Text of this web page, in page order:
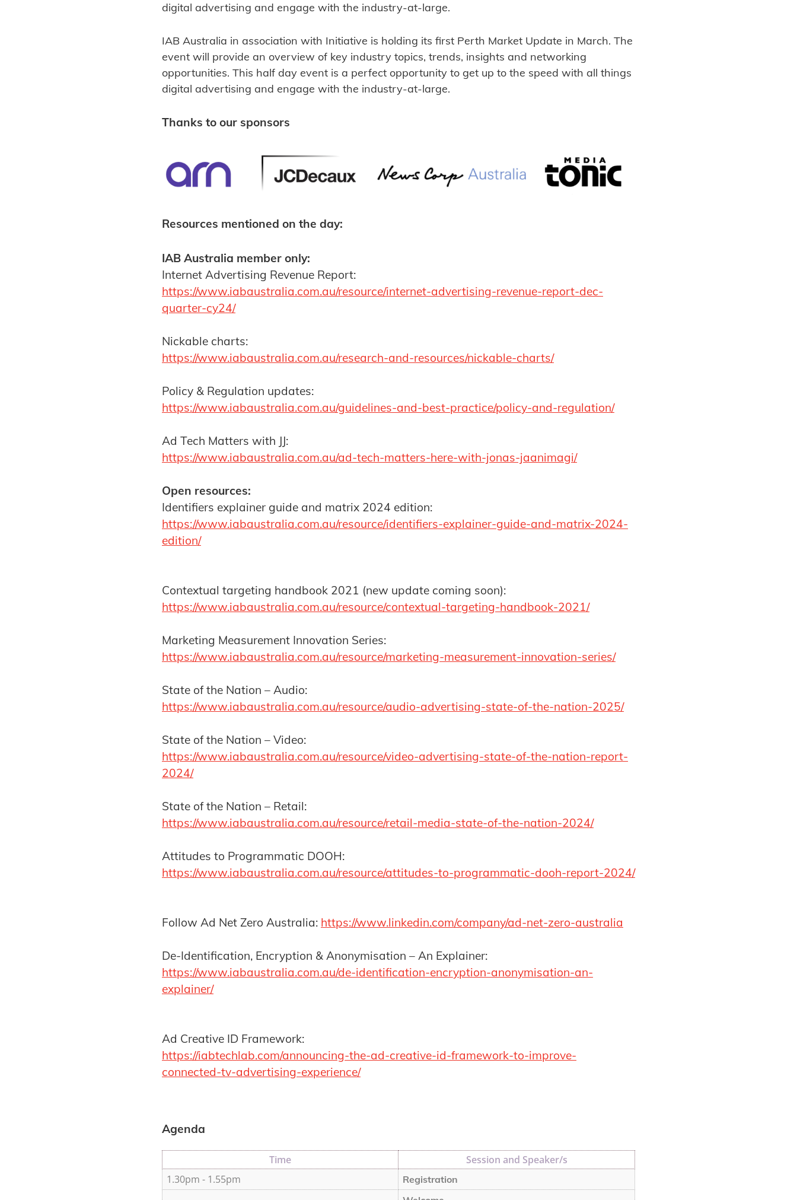
digital advertising and engage with the industry-at-large.
IAB Australia in association with Initiative is holding its first Perth Market Update in March. The
event will provide an overview of key industry topics, trends, insights and networking
opportunities. This half day event is a perfect opportunity to get up to the speed with all things
digital advertising and engage with the industry-at-large.
Thanks to our sponsors
Resources mentioned on the day:
IAB Australia member only:
Internet Advertising Revenue Report:
https://www.iabaustralia.com.au/resource/internet-advertising-revenue-report-dec-
quarter-cy24/
Nickable charts:
https://www.iabaustralia.com.au/research-and-resources/nickable-charts/
Policy & Regulation updates:
https://www.iabaustralia.com.au/guidelines-and-best-practice/policy-and-regulation/
Ad Tech Matters with JJ:
https://www.iabaustralia.com.au/ad-tech-matters-here-with-jonas-jaanimagi/
Open resources:
Identifiers explainer guide and matrix 2024 edition:
https://www.iabaustralia.com.au/resource/identifiers-explainer-guide-and-matrix-2024-
edition/
Contextual targeting handbook 2021 (new update coming soon):
https://www.iabaustralia.com.au/resource/contextual-targeting-handbook-2021/
Marketing Measurement Innovation Series:
https://www.iabaustralia.com.au/resource/marketing-measurement-innovation-series/
State of the Nation – Audio:
https://www.iabaustralia.com.au/resource/audio-advertising-state-of-the-nation-2025/
State of the Nation – Video:
https://www.iabaustralia.com.au/resource/video-advertising-state-of-the-nation-report-
2024/
State of the Nation – Retail:
https://www.iabaustralia.com.au/resource/retail-media-state-of-the-nation-2024/
Attitudes to Programmatic DOOH:
https://www.iabaustralia.com.au/resource/attitudes-to-programmatic-dooh-report-2024/
Follow Ad Net Zero Australia: https://www.linkedin.com/company/ad-net-zero-australia
De-Identification, Encryption & Anonymisation – An Explainer:
https://www.iabaustralia.com.au/de-identification-encryption-anonymisation-an-
explainer/
Ad Creative ID Framework:
https://iabtechlab.com/announcing-the-ad-creative-id-framework-to-improve-
connected-tv-advertising-experience/
Agenda
Time
Session and Speaker/s
1.30pm - 1.55pm
Registration